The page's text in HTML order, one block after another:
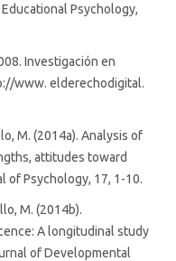
Psychology,
Investigación en
www. elderechodigital.
M. (2014a). Analysis of
attitudes toward
of Psychology, 17, 1-10.
M. (2014b).
A longitudinal study
of Developmental